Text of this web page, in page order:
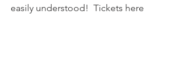
easily understood!  Tickets here